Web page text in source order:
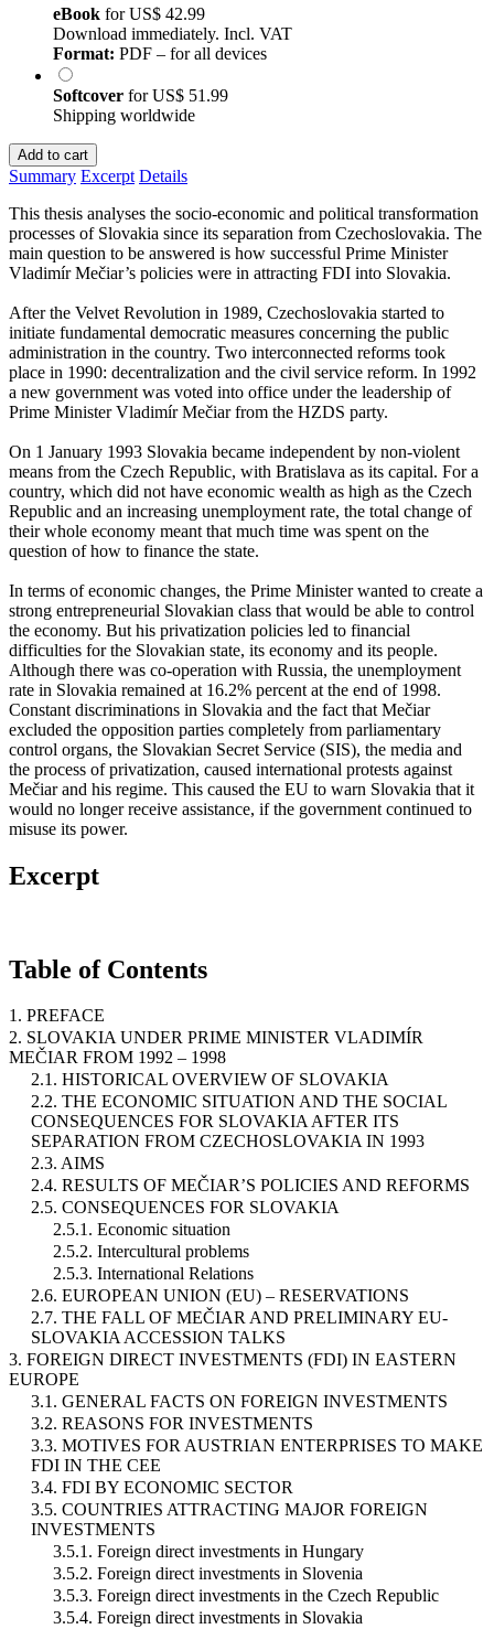
eBook forUS$ 42.99
Download immediately. Incl. VAT
Format: PDF – for all devices
Softcover forUS$ 51.99
Shipping worldwide
Add to cart
Summary Excerpt Details
This thesis analyses the socio-economic and political transformation
processes of Slovakia since its separation from Czechoslovakia. The
main question to be answered is how successful Prime Minister
Vladimír Mečiar’s policies were in attracting FDI into Slovakia.
After the Velvet Revolution in 1989, Czechoslovakia started to
initiate fundamental democratic measures concerning the public
administration in the country. Two interconnected reforms took
place in 1990: decentralization and the civil service reform. In 1992
a new government was voted into office under the leadership of
Prime Minister Vladimír Mečiar from the HZDS party.
On 1 January 1993 Slovakia became independent by non-violent
means from the Czech Republic, with Bratislava as its capital. For a
country, which did not have economic wealth as high as the Czech
Republic and an increasing unemployment rate, the total change of
their whole economy meant that much time was spent on the
question of how to finance the state.
In terms of economic changes, the Prime Minister wanted to create a
strong entrepreneurial Slovakian class that would be able to control
the economy. But his privatization policies led to financial
difficulties for the Slovakian state, its economy and its people.
Although there was co-operation with Russia, the unemployment
rate in Slovakia remained at 16.2% percent at the end of 1998.
Constant discriminations in Slovakia and the fact that Mečiar
excluded the opposition parties completely from parliamentary
control organs, the Slovakian Secret Service (SIS), the media and
the process of privatization, caused international protests against
Mečiar and his regime. This caused the EU to warn Slovakia that it
would no longer receive assistance, if the government continued to
misuse its power.
Excerpt
Table of Contents
1. PREFACE
2. SLOVAKIA UNDER PRIME MINISTER VLADIMÍR
MEČIAR FROM 1992 – 1998
2.1. HISTORICAL OVERVIEW OF SLOVAKIA
2.2. THE ECONOMIC SITUATION AND THE SOCIAL
CONSEQUENCES FOR SLOVAKIA AFTER ITS
SEPARATION FROM CZECHOSLOVAKIA IN 1993
2.3. AIMS
2.4. RESULTS OF MEČIAR’S POLICIES AND REFORMS
2.5. CONSEQUENCES FOR SLOVAKIA
2.5.1. Economic situation
2.5.2. Intercultural problems
2.5.3. International Relations
2.6. EUROPEAN UNION (EU) – RESERVATIONS
2.7. THE FALL OF MEČIAR AND PRELIMINARY EU-
SLOVAKIA ACCESSION TALKS
3. FOREIGN DIRECT INVESTMENTS (FDI) IN EASTERN
EUROPE
3.1. GENERAL FACTS ON FOREIGN INVESTMENTS
3.2. REASONS FOR INVESTMENTS
3.3. MOTIVES FOR AUSTRIAN ENTERPRISES TO MAKE
FDI IN THE CEE
3.4. FDI BY ECONOMIC SECTOR
3.5. COUNTRIES ATTRACTING MAJOR FOREIGN
INVESTMENTS
3.5.1. Foreign direct investments in Hungary
3.5.2. Foreign direct investments in Slovenia
3.5.3. Foreign direct investments in the Czech Republic
3.5.4. Foreign direct investments in Slovakia